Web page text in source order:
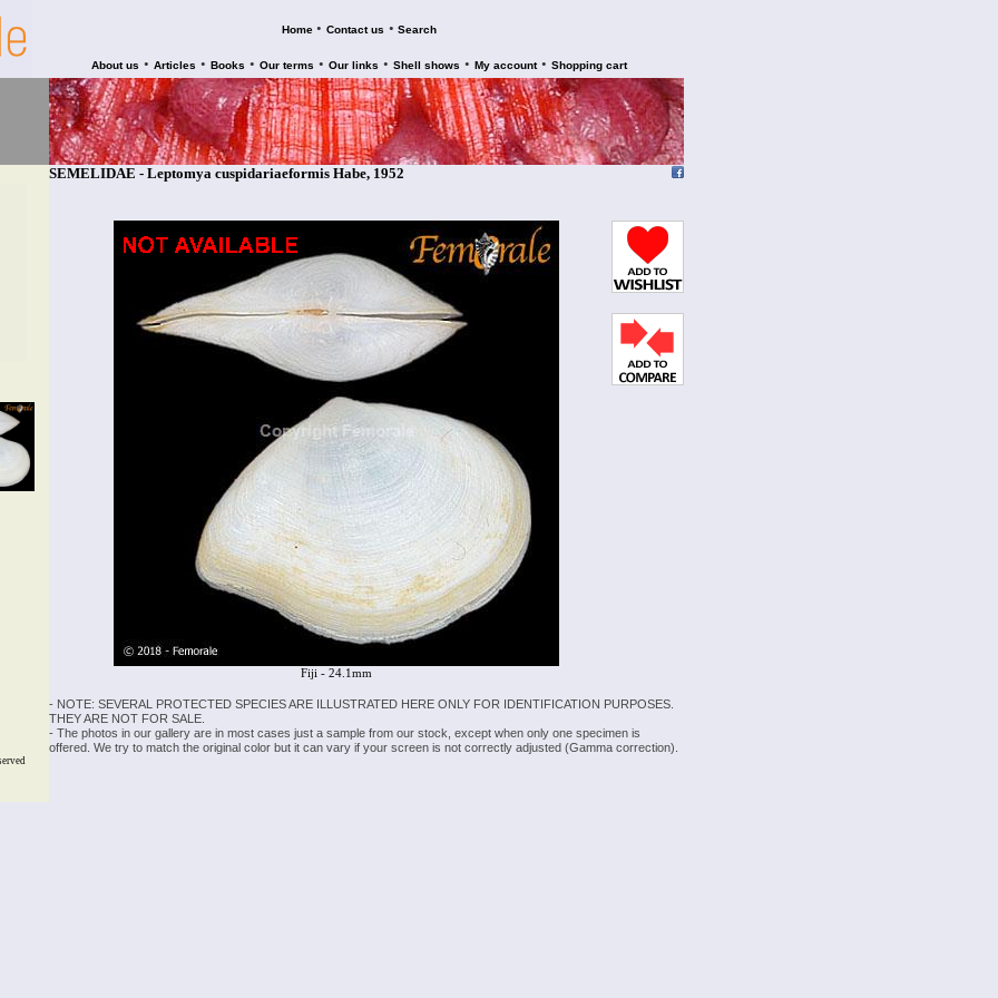
Home • Contact us • Search
About us • Articles • Books • Our terms • Our links • Shell shows • My account • Shopping cart
SEMELIDAE - Leptomya cuspidariaeformis Habe, 1952
Fiji - 24.1mm
- NOTE: SEVERAL PROTECTED SPECIES ARE ILLUSTRATED HERE ONLY FOR IDENTIFICATION PURPOSES.
THEY ARE NOT FOR SALE.
- The photos in our gallery are in most cases just a sample from our stock, except when only one specimen is
offered. We try to match the original color but it can vary if your screen is not correctly adjusted (Gamma correction).